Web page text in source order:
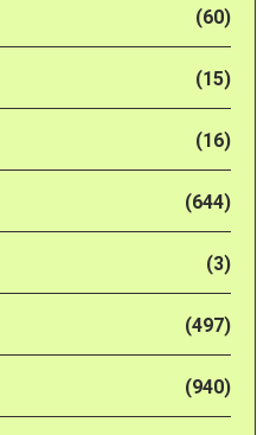
(60)
(15)
(16)
(644)
(3)
(497)
(940)